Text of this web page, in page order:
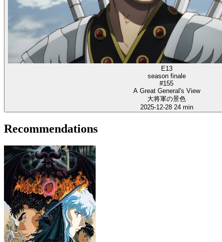
E13
season finale
#155
A Great General's View
大将軍の景色
2025-12-28 24 min
Recommendations